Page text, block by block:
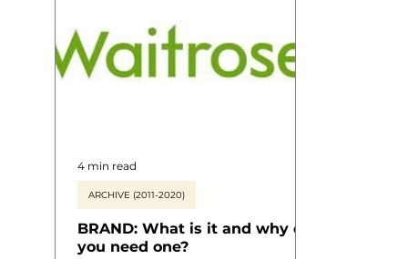
BRAND: What is it and why do
you need one?
ARCHIVE (2011-2020)
4 min read